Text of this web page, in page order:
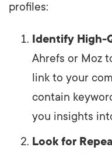
profiles:
Identify High-
Ahrefs or Moz
link to your
contain
you insights
Look for